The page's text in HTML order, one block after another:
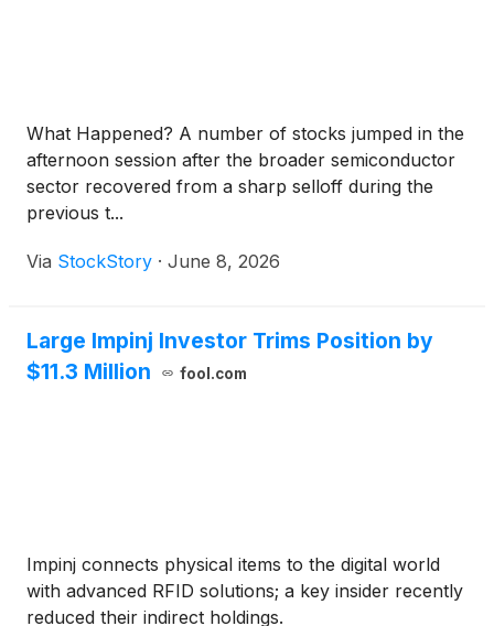
What Happened? A number of stocks jumped in the
afternoon session after the broader semiconductor
sector recovered from a sharp selloff during the
previous t...
Via StockStory · June 8, 2026
Large Impinj Investor Trims Position by
$11.3 Million
fool.com
Impinj connects physical items to the digital world
with advanced RFID solutions; a key insider recently
reduced their indirect holdings.